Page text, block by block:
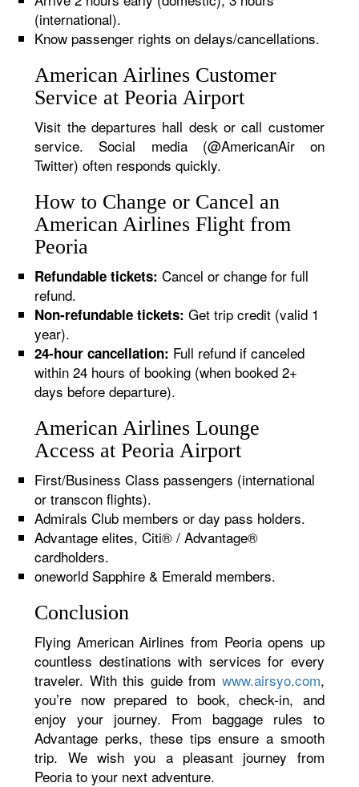
(international).
Know passenger rights on delays/cancellations.
American Airlines Customer
Service at Peoria Airport
Visit the departures hall desk or call customer
service. Social media (@AmericanAir on
Twitter) often responds quickly.
How to Change or Cancel an
American Airlines Flight from
Peoria
Refundable tickets: Cancel or change for full
refund.
Non-refundable tickets: Get trip credit (valid 1
year).
24-hour cancellation: Full refund if canceled
within 24 hours of booking (when booked 2+
days before departure).
American Airlines Lounge
Access at Peoria Airport
First/Business Class passengers (international
or transcon flights).
Admirals Club members or day pass holders.
Advantage elites, Citi® / Advantage®
cardholders.
oneworld Sapphire & Emerald members.
Conclusion
Flying American Airlines from Peoria opens up
countless destinations with services for every
traveler. With this guide from www.airsyo.com,
you’re now prepared to book, check-in, and
enjoy your journey. From baggage rules to
Advantage perks, these tips ensure a smooth
trip. We wish you a pleasant journey from
Peoria to your next adventure.